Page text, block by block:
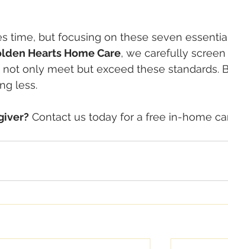
time, but focusing on these seven
Hearts Home Care, we carefully screen
only meet but exceed these standards.
less.
Contact us today for a free in-home